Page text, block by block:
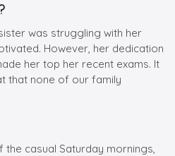
was struggling with her
However, her dedication
her top her recent exams. It
that none of our family
casual Saturday mornings,